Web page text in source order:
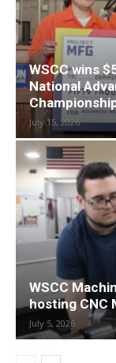
WSCC wins
National
July 15, 2026
WSCC
hosting CNC
July 5, 2026